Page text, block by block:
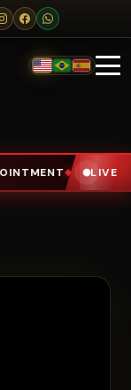
FALAR COM UM
LIVE